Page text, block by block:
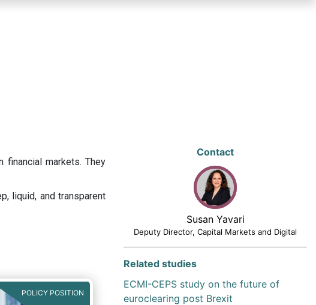
financial markets. They
liquid, and transparent
POLICY POSITION
Contact
Susan Yavari
Deputy Director, Capital Markets and Digital
Related studies
ECMI-CEPS study on the future of
euroclearing post Brexit